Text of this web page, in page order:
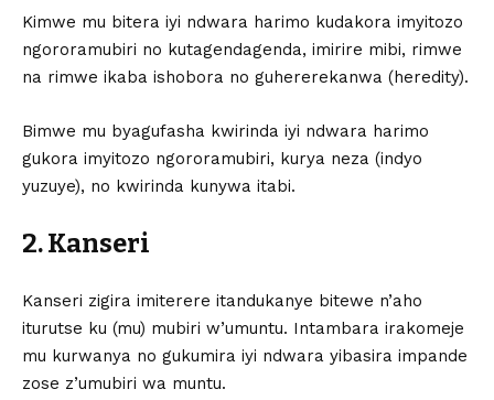
Kimwe mu bitera iyi ndwara harimo kudakora imyitozo
ngororamubiri no kutagendagenda, imirire mibi, rimwe
na rimwe ikaba ishobora no guhererekanwa (heredity).
Bimwe mu byagufasha kwirinda iyi ndwara harimo
gukora imyitozo ngororamubiri, kurya neza (indyo
yuzuye), no kwirinda kunywa itabi.
2. Kanseri
Kanseri zigira imiterere itandukanye bitewe n’aho
iturutse ku (mu) mubiri w’umuntu. Intambara irakomeje
mu kurwanya no gukumira iyi ndwara yibasira impande
zose z’umubiri wa muntu.